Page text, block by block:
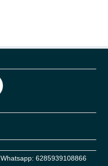
Whatsapp: 6285939108866